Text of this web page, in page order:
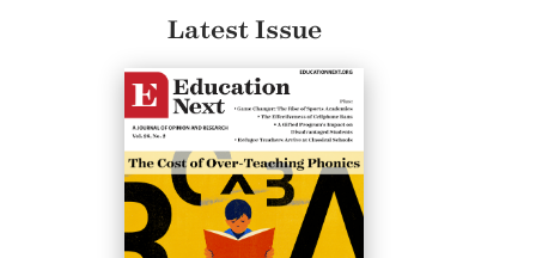
Latest Issue